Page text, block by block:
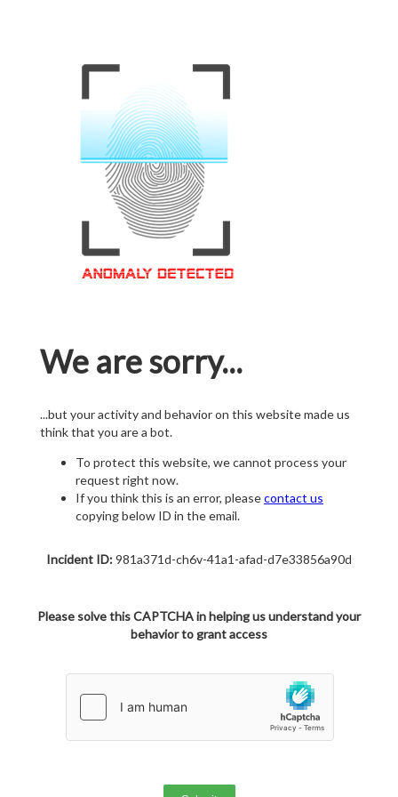
We are sorry...
...but your activity and behavior on this website made us
think that you are a bot.
To protect this website, we cannot process your
request right now.
If you think this is an error, pleasecontact us
copying below ID in the email.
Incident ID:981a371d-ch6v-41a1-afad-d7e33856a90d
Please solve this CAPTCHA in helping us understand your
behavior to grant access